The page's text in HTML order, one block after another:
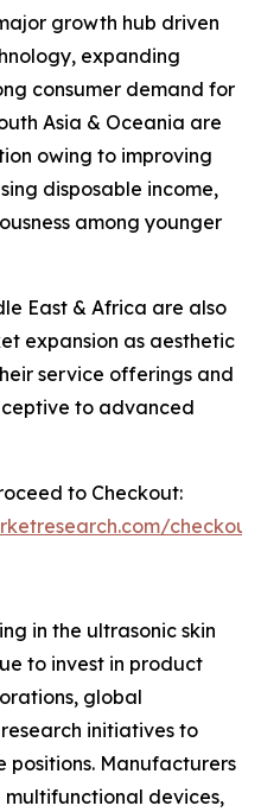
growth hub driven
expanding
consumer demand for
Asia & Oceania are
owing to improving
disposable income,
among younger
East & Africa are also
expansion as aesthetic
service offerings and
to advanced
to Checkout:
in the ultrasonic skin
to invest in product
global
initiatives to
positions. Manufacturers
devices,